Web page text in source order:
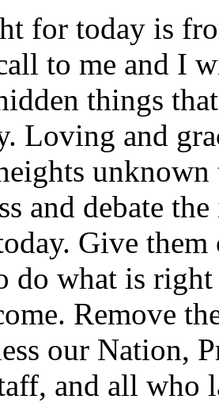
for today is
to me and I
things
Loving and
and debate
Give them
do what is right
Remove
our Nation,
and all who